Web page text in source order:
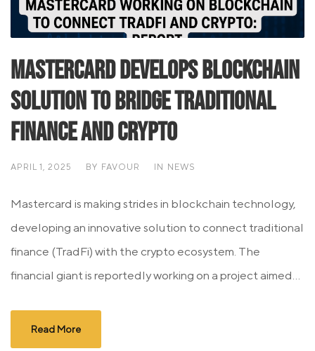
Mastercard Develops Blockchain
Solution to Bridge Traditional
Finance and Crypto
APRIL 1, 2025 BY FAVOUR IN NEWS
Mastercard is making strides in blockchain technology,
developing an innovative solution to connect traditional
finance (TradFi) with the crypto ecosystem. The
financial giant is reportedly working on a project aimed...
Read More